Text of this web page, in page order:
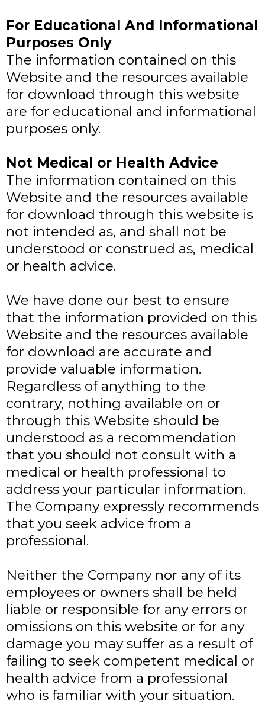
​For Educational And Informational
Purposes Only
The information contained on this
Website and the resources available
for download through this website
are for educational and informational
purposes only. ​
Not Medical or Health Advice
The information contained on this
Website and the resources available
for download through this website is
not intended as, and shall not be
understood or construed as, medical
or health advice.
We have done our best to ensure
that the information provided on this
Website and the resources available
for download are accurate and
provide valuable information.
Regardless of anything to the
contrary, nothing available on or
through this Website should be
understood as a recommendation
that you should not consult with a
medical or health professional to
address your particular information.
The Company expressly recommends
that you seek advice from a
professional.
Neither the Company nor any of its
employees or owners shall be held
liable or responsible for any errors or
omissions on this website or for any
damage you may suffer as a result of
failing to seek competent medical or
health advice from a professional
who is familiar with your situation.